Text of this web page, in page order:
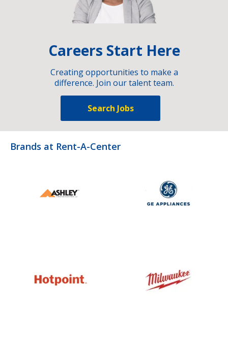
Careers Start Here
Creating opportunities to make a
difference. Join our talent team.
Search Jobs
Brands at Rent-A-Center